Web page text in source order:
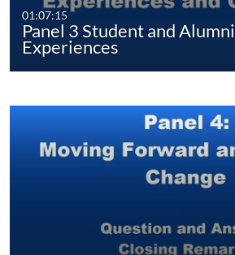
01:07:15
Panel 3 Student and Alumni
Experiences